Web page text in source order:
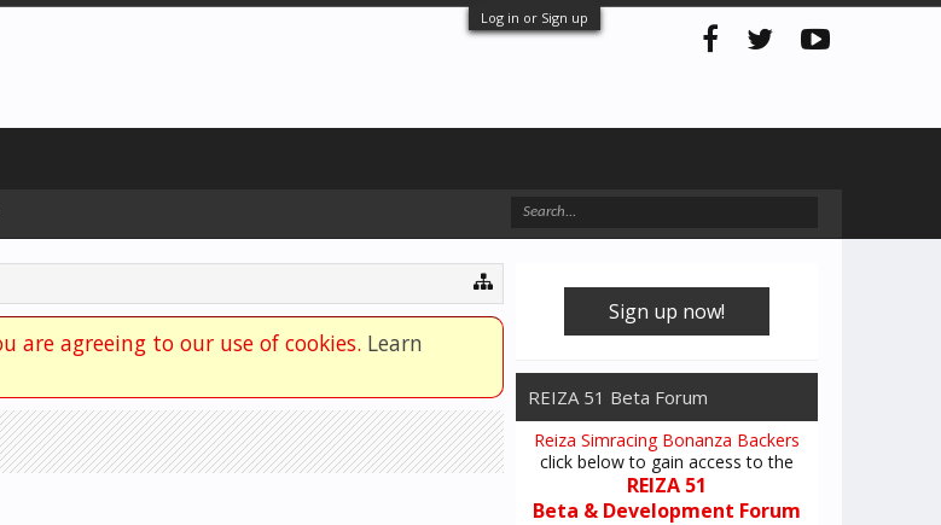
Log in or Sign up
are agreeing to our use of cookies. Learn
Sign up now!
REIZA 51 Beta Forum
Reiza Simracing Bonanza Backers
click below to gain access to the
REIZA 51
Beta & Development Forum